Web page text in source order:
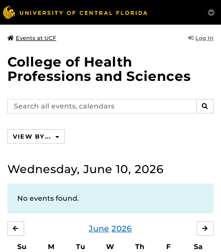
Events at UCF Log In
College of Health
Professions and Sciences
Search
events,
VIEW BY...
Wednesday, June 10, 2026
No events found.
June 2026
Su M Tu W Th F
Sa